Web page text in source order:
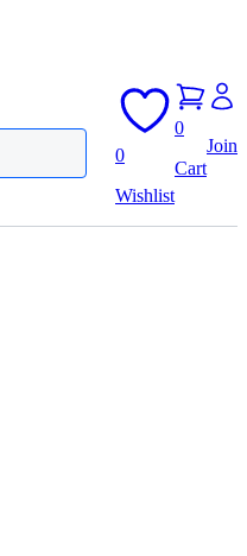
0
Wishlist
0
Cart
Join